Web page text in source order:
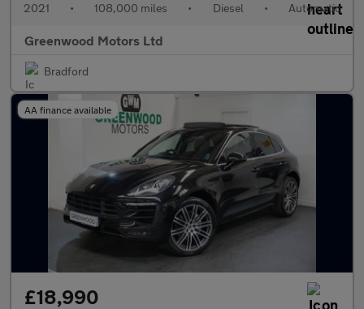
2021 • 108,000 miles • Diesel • Automatic
Greenwood Motors Ltd
Bradford
AA finance available
£18,990